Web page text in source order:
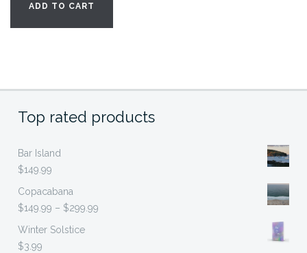
$999.99.
$199.99.
ADD TO CART
Top rated products
Bar Island
$149.99
Copacabana
$149.99 – $299.99
Winter Solstice
$3.99